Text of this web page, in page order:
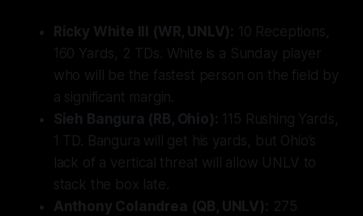
Ricky White III (WR, UNLV): 10 Receptions,
160 Yards, 2 TDs. White is a Sunday player
who will be the fastest person on the field by
a significant margin.
Sieh Bangura (RB, Ohio): 115 Rushing Yards,
1 TD. Bangura will get his yards, but Ohio’s
lack of a vertical threat will allow UNLV to
stack the box late.
Anthony Colandrea (QB, UNLV): 275